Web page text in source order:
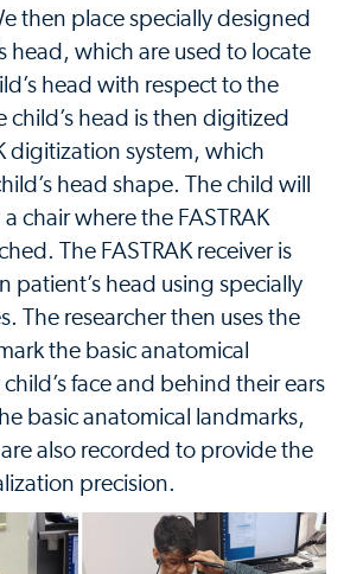
then place specially designed
head, which are used to locate
head with respect to the
child’s head is then digitized
digitization system, which
head shape. The child will
chair where the FASTRAK
The FASTRAK receiver is
patient’s head using specially
The researcher then uses the
the basic anatomical
face and behind their ears
basic anatomical landmarks,
also recorded to provide the
precision.